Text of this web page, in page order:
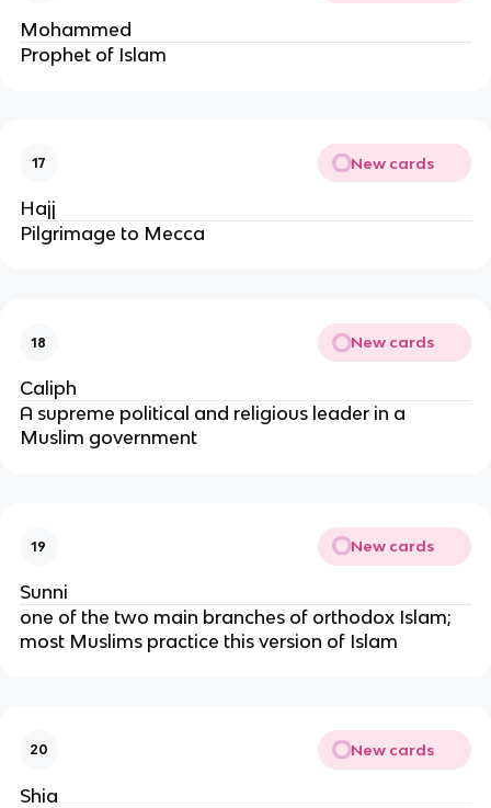
Mohammed
Prophet of Islam
17 New cards
Hajj
Pilgrimage to Mecca
18 New cards
Caliph
A supreme political and religious leader in a
Muslim government
19 New cards
Sunni
one of the two main branches of orthodox Islam;
most Muslims practice this version of Islam
20 New cards
Shia